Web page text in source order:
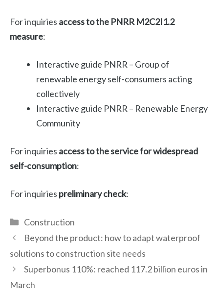
For inquiries access to the PNRR M2C2I1.2
measure:
Interactive guide PNRR – Group of
renewable energy self-consumers acting
collectively
Interactive guide PNRR – Renewable Energy
Community
For inquiries access to the service for widespread
self-consumption:
For inquiries preliminary check:
Categories
Construction
Beyond the product: how to adapt waterproof
solutions to construction site needs
Superbonus 110%: reached 117.2 billion euros in
March